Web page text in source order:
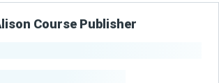
Course Publisher